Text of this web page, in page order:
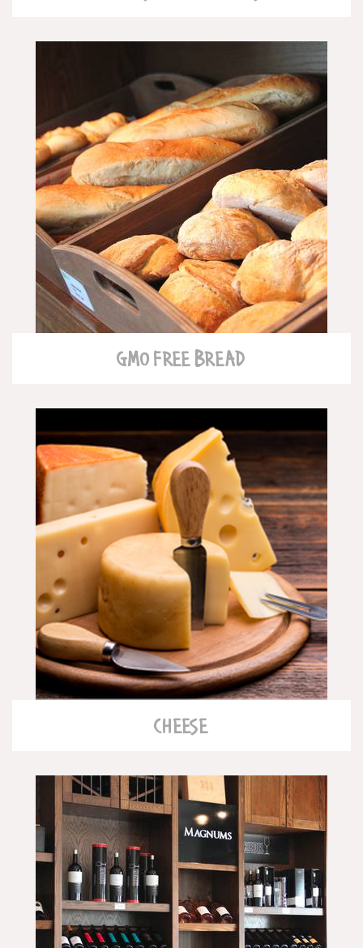
GMO FREE BREAD
CHEESE
READ MORE
READ MORE